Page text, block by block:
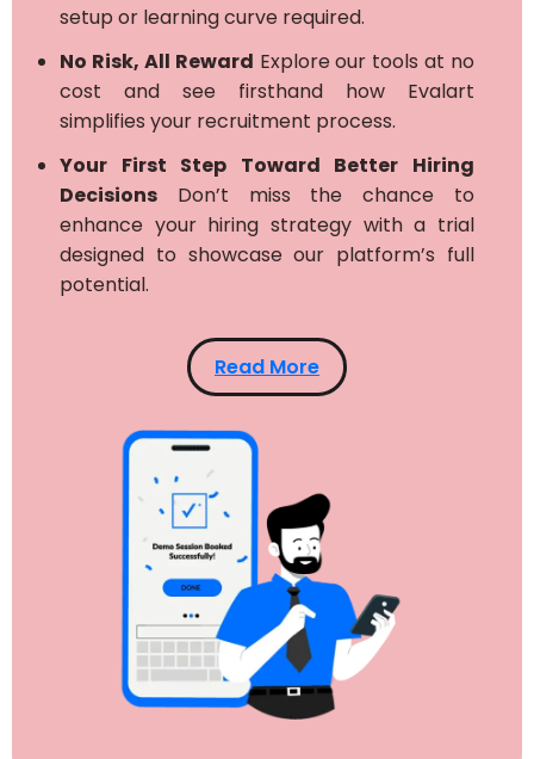
setup or learning curve required.
No Risk, All Reward Explore our tools at no
cost and see firsthand how Evalart
simplifies your recruitment process.
Your First Step Toward Better Hiring
Decisions Don’t miss the chance to
enhance your hiring strategy with a trial
designed to showcase our platform’s full
potential.
Read More